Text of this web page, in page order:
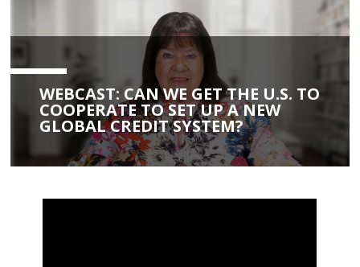
WEBCAST: CAN WE GET THE U.S. TO
COOPERATE TO SET UP A NEW
GLOBAL CREDIT SYSTEM?